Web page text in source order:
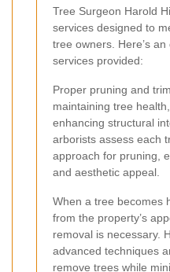
Tree Surgeon Harold
services designed to
tree owners. Here’s
services provided:
Proper pruning and
maintaining tree
enhancing structural
arborists assess each
approach for pruning,
and aesthetic appeal.
When a tree becomes
from the property’s
removal is necessary.
advanced techniques
remove trees while